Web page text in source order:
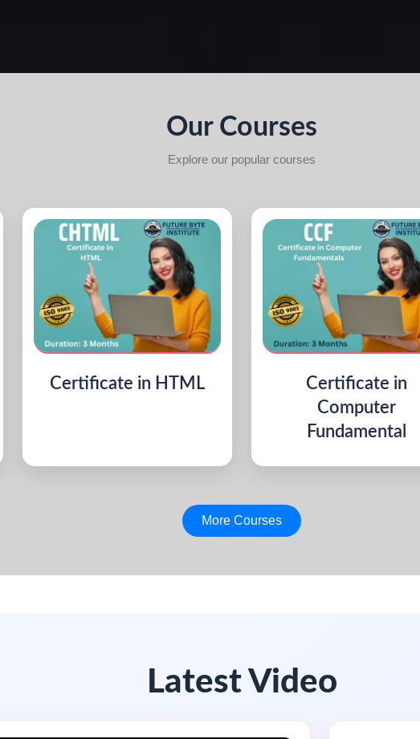
Our Courses
Explore our popular courses
Certificate in HTML
Certificate in
Computer
Fundamental
More Courses
Latest Video